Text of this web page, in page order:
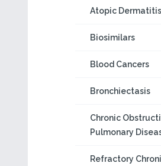
Atopic Dermatitis
Biosimilars
Blood Cancers
Bronchiectasis
Chronic
Pulmonary
Refractory